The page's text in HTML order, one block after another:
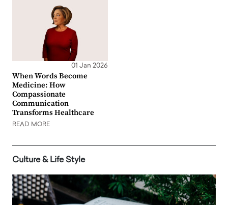
01 Jan 2026
When Words Become
Medicine: How
Compassionate
Communication
Transforms Healthcare
READ MORE
Culture & Life Style